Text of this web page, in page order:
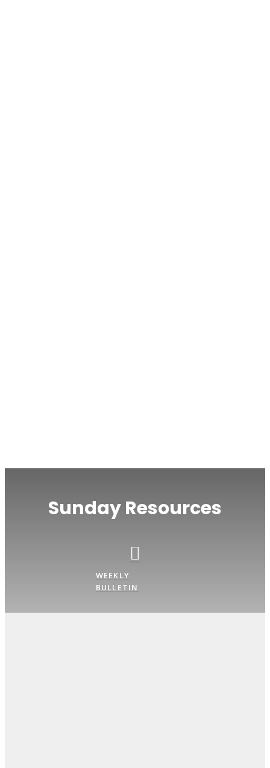
Sunday Resources
WEEKLY
BULLETIN